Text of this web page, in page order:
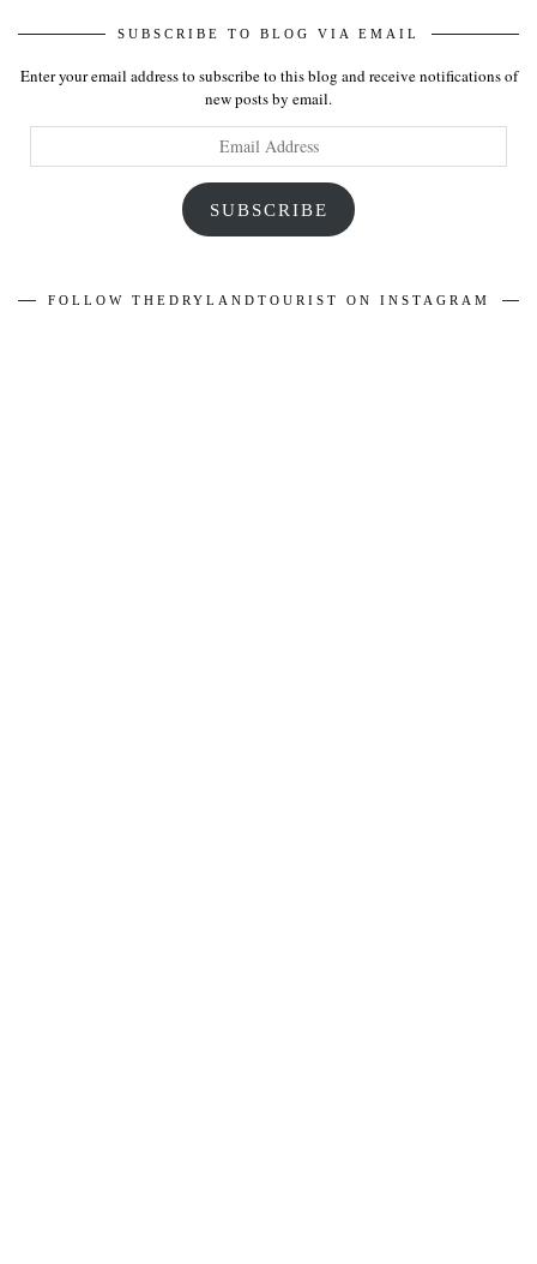
SUBSCRIBE TO BLOG VIA EMAIL
Enter your email address to subscribe to this blog and receive notifications of
new posts by email.
SUBSCRIBE
FOLLOW THEDRYLANDTOURIST ON INSTAGRAM